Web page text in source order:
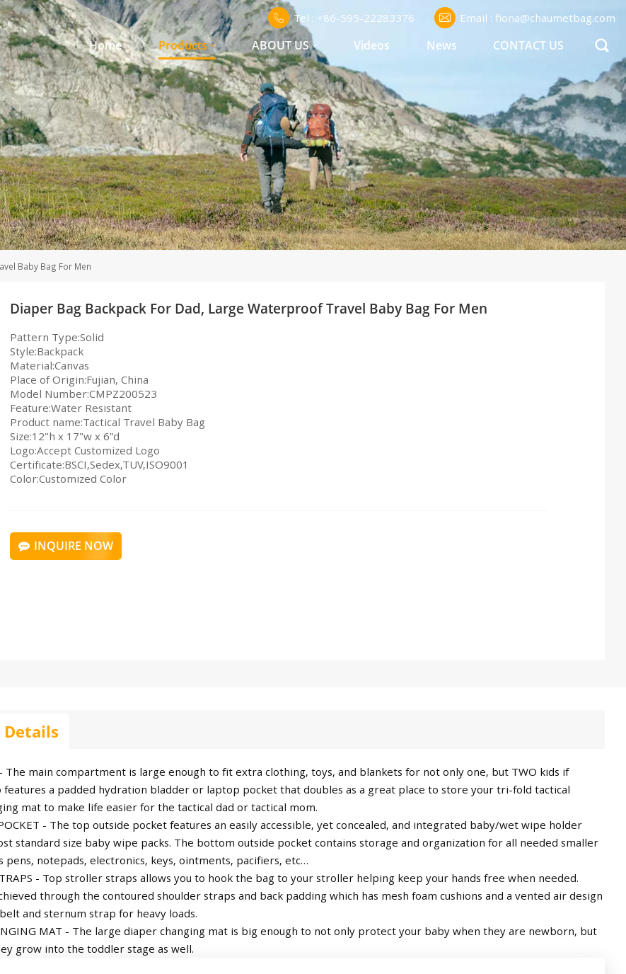
Tel : +86-595-22283376 Email : fiona@chaumetbag.com
Home Products ABOUT US Videos News CONTACT US
Baby Bag For Men
Diaper Bag Backpack For Dad, Large Waterproof Travel Baby Bag For Men
Pattern Type:Solid
Style:Backpack
Material:Canvas
Place of Origin:Fujian, China
Model Number:CMPZ200523
Feature:Water Resistant
Product name:Tactical Travel Baby Bag
Size:12"h x 17"w x 6"d
Logo:Accept Customized Logo
Certificate:BSCI,Sedex,TUV,ISO9001
Color:Customized Color
INQUIRE NOW
- The main compartment is large enough to fit extra clothing, toys, and blankets for not only one, but TWO kids if
features a padded hydration bladder or laptop pocket that doubles as a great place to store your tri-fold tactical
mat to make life easier for the tactical dad or tactical mom.
- The top outside pocket features an easily accessible, yet concealed, and integrated baby/wet wipe holder
standard size baby wipe packs. The bottom outside pocket contains storage and organization for all needed smaller
pens, notepads, electronics, keys, ointments, pacifiers, etc…
- Top stroller straps allows you to hook the bag to your stroller helping keep your hands free when needed.
through the contoured shoulder straps and back padding which has mesh foam cushions and a vented air design
and sternum strap for heavy loads.
MAT - The large diaper changing mat is big enough to not only protect your baby when they are newborn, but
grow into the toddler stage as well.